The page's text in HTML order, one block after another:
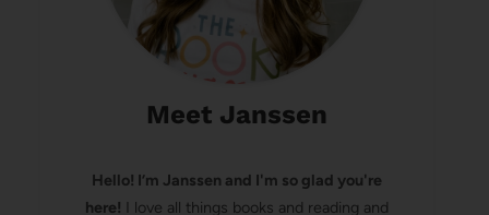
Meet Janssen
Hello! I’m Janssen and I'm so glad you're
here! I love all things books and reading and